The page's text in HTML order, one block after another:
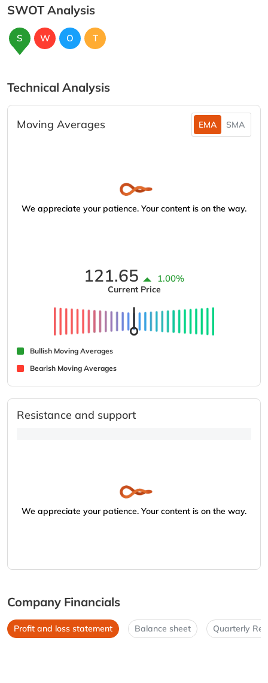
SWOT Analysis
S W O T
Technical Analysis
Moving Averages EMA SMA
We appreciate your patience. Your content is on the way.
121.65 1.00%
Current Price
Bullish Moving Averages
Bearish Moving Averages
Resistance and support
We appreciate your patience. Your content is on the way.
Company Financials
Profit and loss statement Balance sheet Quarterly